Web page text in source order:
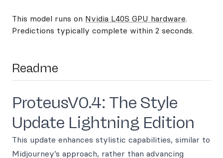
This model runs on Nvidia L40S GPU hardware.
Predictions typically complete within 2 seconds.
Readme
ProteusV0.4: The Style
Update Lightning Edition
This update enhances stylistic capabilities, similar to
Midjourney’s approach, rather than advancing